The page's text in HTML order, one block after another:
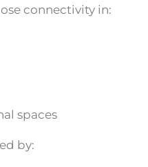
connectivity in:
spaces
by: